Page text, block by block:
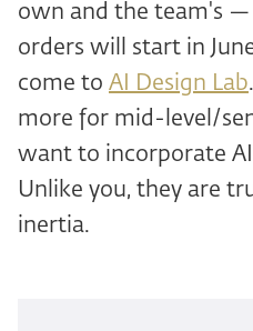
own and the team's —
orders will start in
come to AI Design Lab
more for mid-level/
want to incorporate
Unlike you, they are
inertia.